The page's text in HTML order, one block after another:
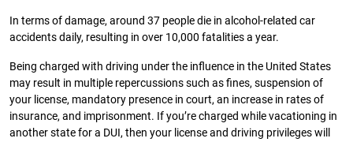
In terms of damage, around 37 people die in alcohol-related car
accidents daily, resulting in over 10,000 fatalities a year.
Being charged with driving under the influence in the United States
may result in multiple repercussions such as fines, suspension of
your license, mandatory presence in court, an increase in rates of
insurance, and imprisonment. If you’re charged while vacationing in
another state for a DUI, then your license and driving privileges will